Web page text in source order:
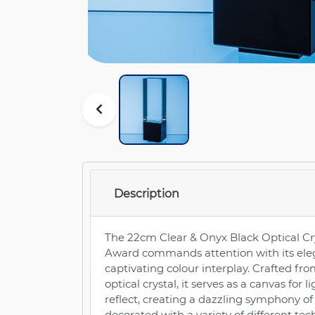
Description
The 22cm Clear & Onyx Black Optical
Award commands attention with its
captivating colour interplay. Crafted
optical crystal, it serves as a canvas for
reflect, creating a dazzling symphony